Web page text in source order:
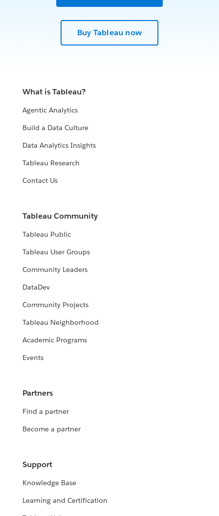
Buy Tableau now
What is Tableau?
Agentic Analytics
Build a Data Culture
Data Analytics Insights
Tableau Research
Contact Us
Tableau Community
Tableau Public
Tableau User Groups
Community Leaders
DataDev
Community Projects
Tableau Neighborhood
Academic Programs
Events
Partners
Find a partner
Become a partner
Support
Knowledge Base
Learning and Certification